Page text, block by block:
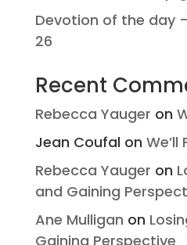
Devotion of the day
26
Recent
Rebecca Yauger on
Jean Coufal on We’ll
Rebecca Yauger on
and Gaining
Ane Mulligan on
Gaining Perspective